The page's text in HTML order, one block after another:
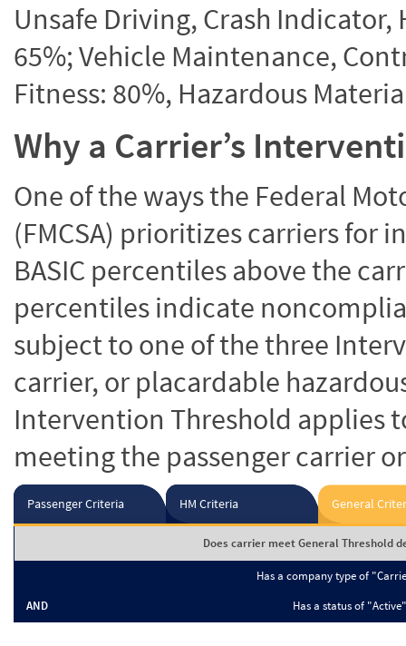
Unsafe Driving, Crash
65%; Vehicle Maintenance,
Fitness: 80%, Hazardous
Why a Carrier’s
One of the ways the Federal
(FMCSA) prioritizes carriers for
BASIC percentiles above the
percentiles indicate
subject to one of the three
carrier, or placardable
Intervention Threshold applies
meeting the passenger carrier
Passenger Criteria HM Criteria General
Does carrier meet General Threshold
Has a company type of
AND
Has a status of "Active"